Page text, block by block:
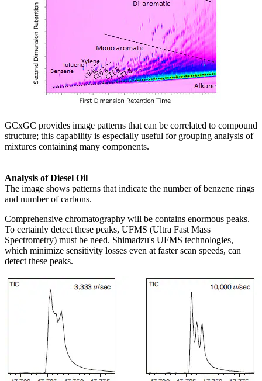
GCxGC provides image patterns that can be correlated to compound
structure; this capability is especially useful for grouping analysis of
mixtures containing many components.
Analysis of Diesel Oil
The image shows patterns that indicate the number of benzene rings
and number of carbons.
Comprehensive chromatography will be contains enormous peaks.
To certainly detect these peaks, UFMS (Ultra Fast Mass
Spectrometry) must be need. Shimadzu's UFMS technologies,
which minimize sensitivity losses even at faster scan speeds, can
detect these peaks.